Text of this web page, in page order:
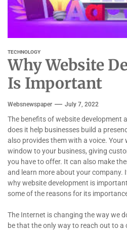
TECHNOLOGY
Why Website
Is Important
Websnewspaper July 7, 2022
The benefits of website development
does it help businesses build a
also provides them with a voice. Your
window to your business, giving
you have to offer. It can also make
and learn more about your company.
why website development is
some of the reasons for its
The Internet is changing the way we
be that the only way to reach out to a